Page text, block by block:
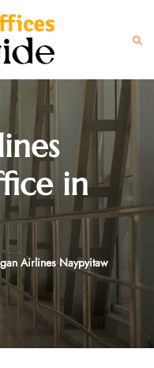
in
Airlines Naypyitaw